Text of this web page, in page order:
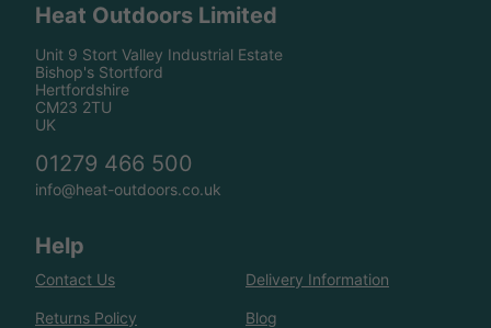
Heat Outdoors Limited
Unit 9 Stort Valley Industrial Estate
Bishop's Stortford
Hertfordshire
CM23 2TU
UK
01279 466 500
info@heat-outdoors.co.uk
Help
Contact Us Delivery Information
Returns Policy Blog